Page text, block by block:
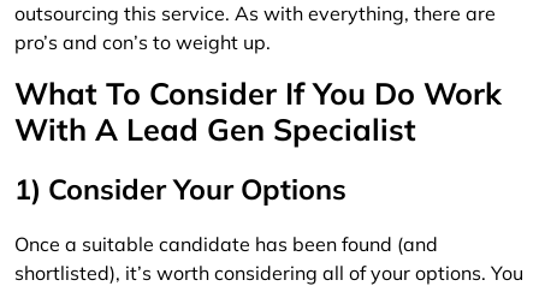
outsourcing this service. As with everything, there are
pro’s and con’s to weight up.
What To Consider If You Do Work
With A Lead Gen Specialist
1) Consider Your Options
Once a suitable candidate has been found (and
shortlisted), it’s worth considering all of your options. You